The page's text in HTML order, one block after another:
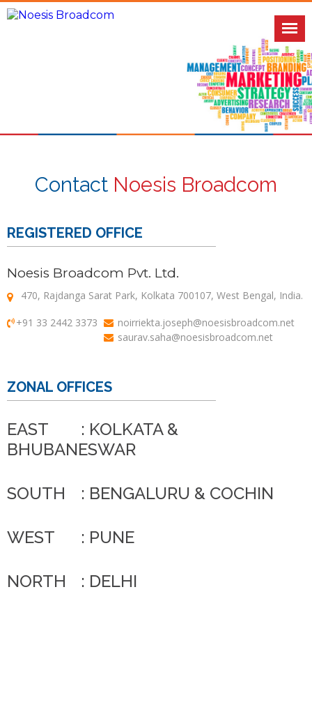
Contact Noesis Broadcom
REGISTERED OFFICE
Noesis Broadcom Pvt. Ltd.
470, Rajdanga Sarat Park, Kolkata 700107, West Bengal, India.
+91 33 2442 3373
noirriekta.joseph@noesisbroadcom.net
saurav.saha@noesisbroadcom.net
ZONAL OFFICES
EAST
: KOLKATA &
BHUBANESWAR
SOUTH : BENGALURU & COCHIN
WEST : PUNE
NORTH : DELHI